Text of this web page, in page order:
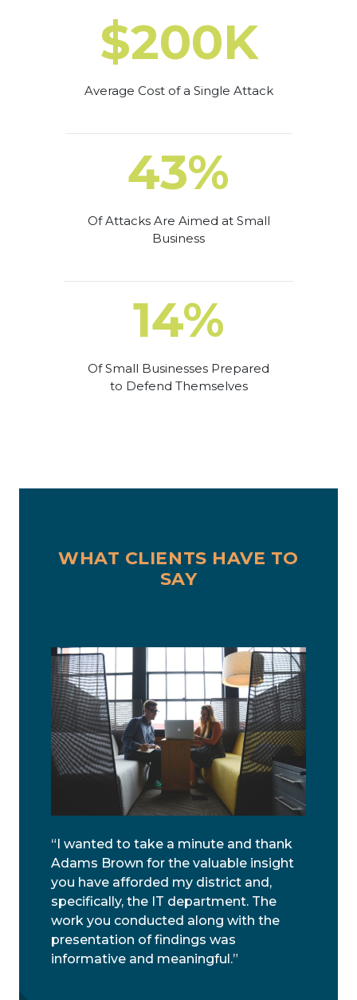
$200K
Average Cost of a Single Attack
43%
Of Attacks Are Aimed at Small
Business
14%
Of Small Businesses Prepared
to Defend Themselves
WHAT CLIENTS HAVE TO
SAY
“I wanted to take a minute and thank
Adams Brown for the valuable insight
you have afforded my district and,
specifically, the IT department. The
work you conducted along with the
presentation of findings was
informative and meaningful.”